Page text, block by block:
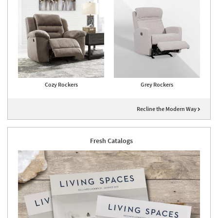
Cozy Rockers Grey Rockers
Recline the Modern Way
Fresh Catalogs